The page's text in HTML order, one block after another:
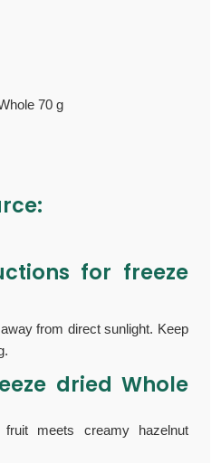
70 g
for freeze
from direct sunlight. Keep
dried Whole
fruit meets creamy hazelnut